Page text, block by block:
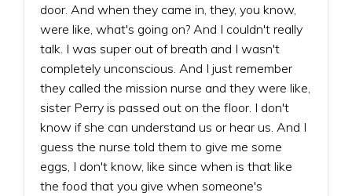
door. And when they came in, they, you know,
were like, what's going on? And I couldn't really
talk. I was super out of breath and I wasn't
completely unconscious. And I just remember
they called the mission nurse and they were like,
sister Perry is passed out on the floor. I don't
know if she can understand us or hear us. And I
guess the nurse told them to give me some
eggs, I don't know, like since when is that like
the food that you give when someone's